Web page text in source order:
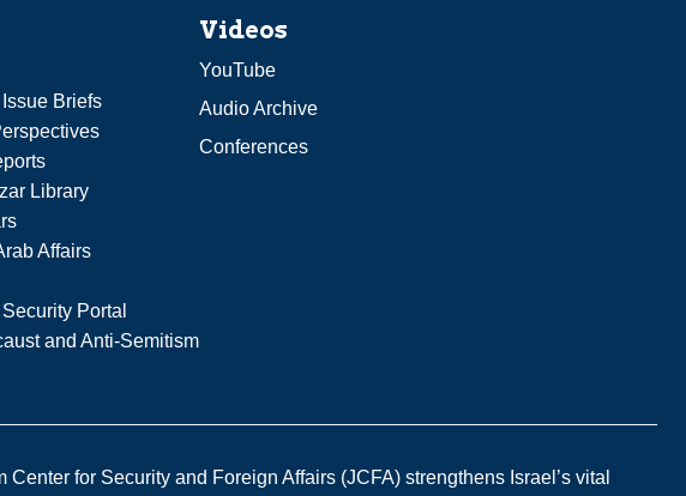
Briefs
Library
Affairs
Portal
and Anti-Semitism
Videos
YouTube
Audio Archive
Conferences
Center for Security and Foreign Affairs (JCFA) strengthens Israel’s vital